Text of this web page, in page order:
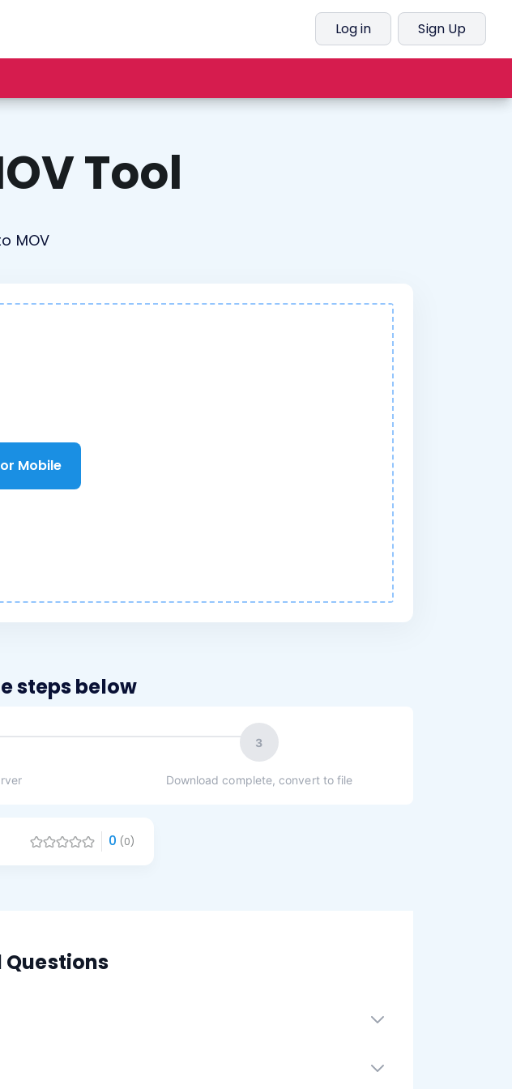
Log in Sign Up
Tool
MOV
Mobile
steps below
3
Download complete, convert to file
0 (0)
Questions